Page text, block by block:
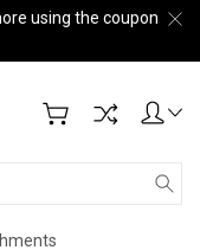
using the coupon